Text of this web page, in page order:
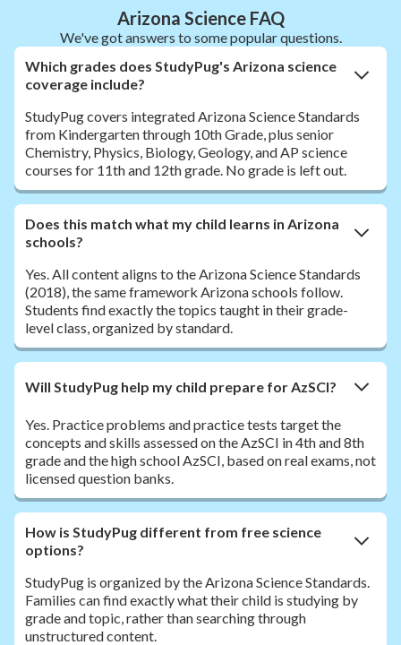
Arizona Science FAQ
We've got answers to some popular questions.
Which grades does StudyPug's Arizona science
coverage include?
StudyPug covers integrated Arizona Science Standards
from Kindergarten through 10th Grade, plus senior
Chemistry, Physics, Biology, Geology, and AP science
courses for 11th and 12th grade. No grade is left out.
Does this match what my child learns in Arizona
schools?
Yes. All content aligns to the Arizona Science Standards
(2018), the same framework Arizona schools follow.
Students find exactly the topics taught in their grade-
level class, organized by standard.
Will StudyPug help my child prepare for AzSCI?
Yes. Practice problems and practice tests target the
concepts and skills assessed on the AzSCI in 4th and 8th
grade and the high school AzSCI, based on real exams, not
licensed question banks.
How is StudyPug different from free science
options?
StudyPug is organized by the Arizona Science Standards.
Families can find exactly what their child is studying by
grade and topic, rather than searching through
unstructured content.